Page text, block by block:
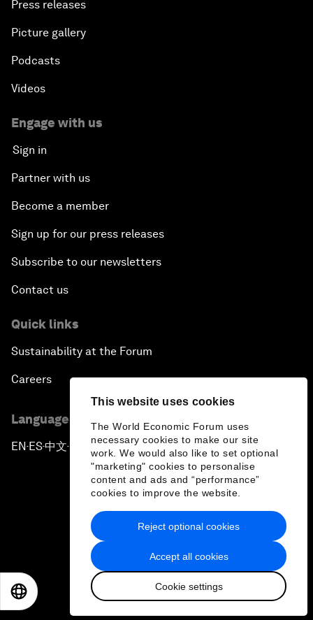
This website uses cookies
The World Economic Forum uses
necessary cookies to make our site
work. We would also like to set optional
"marketing" cookies to personalise
content and ads and “performance”
cookies to improve the website.
Accept all cookies
Cookie settings
Reject optional cookies
Press releases
Picture gallery
Podcasts
Videos
Engage with us
Sign in
Partner with us
Become a member
Sign up for our press releases
Subscribe to our newsletters
Contact us
Quick links
Sustainability at the Forum
Careers
Language editions
EN ▪ES▪中文▪ 日本語
Privacy Policy & Terms of Service
Sitemap
2026 World Economic Forum
日本語